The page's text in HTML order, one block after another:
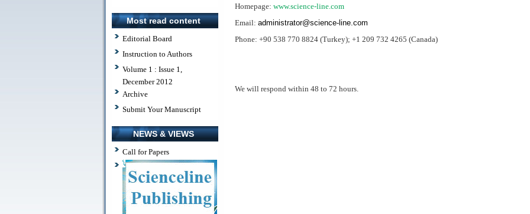
Most read content
Editorial Board
Instruction to Authors
Volume 1 : Issue 1,
December 2012
Archive
Submit Your Manuscript
NEWS & VIEWS
Call for Papers
Homepage: www.science-line.com
Email: administrator@science-line.com
Phone: +90 538 770 8824 (Turkey); +1 209 732 4265 (Canada)
We will respond within 48 to 72 hours.